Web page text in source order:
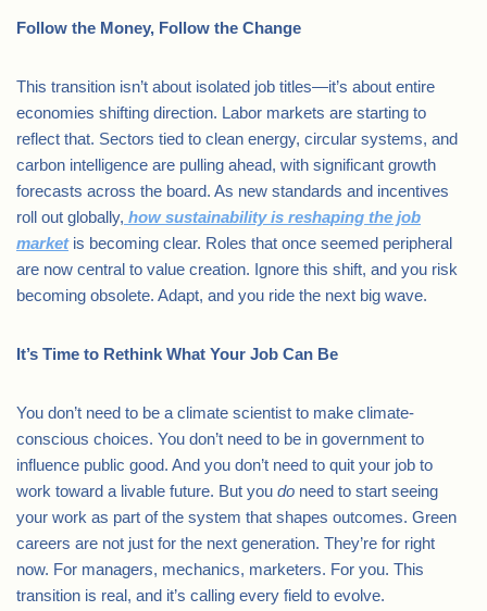
Follow the Money, Follow the Change
This transition isn’t about isolated job titles—it’s about entire
economies shifting direction. Labor markets are starting to
reflect that. Sectors tied to clean energy, circular systems, and
carbon intelligence are pulling ahead, with significant growth
forecasts across the board. As new standards and incentives
roll out globally, how sustainability is reshaping the job
marketis becoming clear. Roles that once seemed peripheral
are now central to value creation. Ignore this shift, and you risk
becoming obsolete. Adapt, and you ride the next big wave.
It’s Time to Rethink What Your Job Can Be
You don’t need to be a climate scientist to make climate-
conscious choices. You don’t need to be in government to
influence public good. And you don’t need to quit your job to
work toward a livable future. But you do need to start seeing
your work as part of the system that shapes outcomes. Green
careers are not just for the next generation. They’re for right
now. For managers, mechanics, marketers. For you. This
transition is real, and it’s calling every field to evolve.